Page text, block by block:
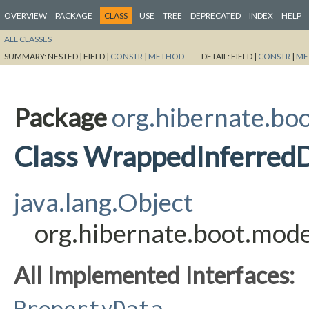
OVERVIEW PACKAGE CLASS USE TREE DEPRECATED INDEX HELP
ALL CLASSES
SUMMARY:NESTED | FIELD | CONSTR | METHOD DETAIL:FIELD | CONSTR |
Package
Class
java.lang.Object
All Implemented Interfaces: